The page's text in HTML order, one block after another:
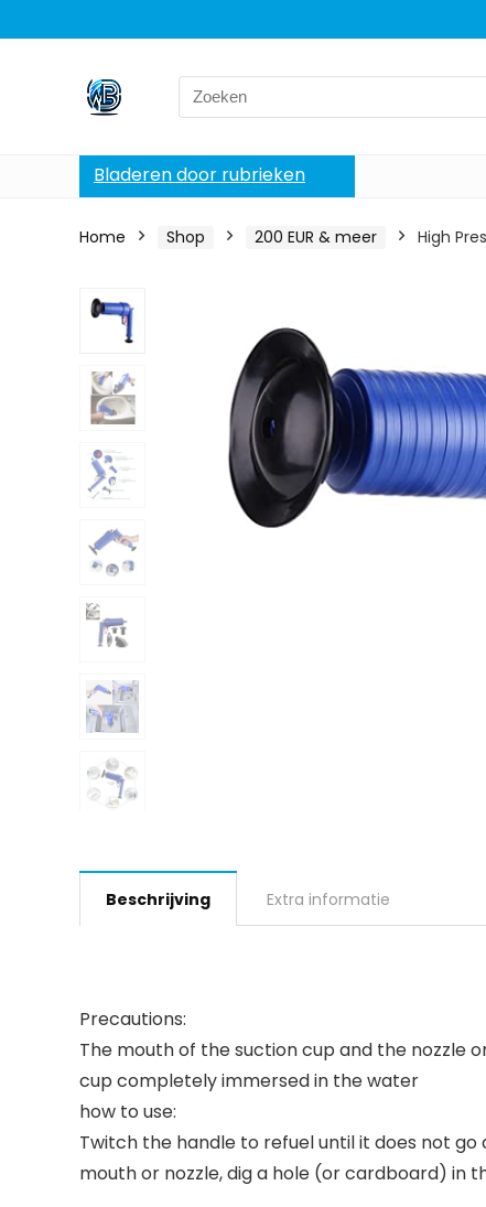
Search
for:
Bladeren door rubrieken
Home Shop 200 EUR & meer High
Beschrijving Extra informatie
Precautions:
The mouth of the suction cup and the nozzle
cup completely immersed in the water
how to use:
Twitch the handle to refuel until it does not go
mouth or nozzle, dig a hole (or cardboard) in